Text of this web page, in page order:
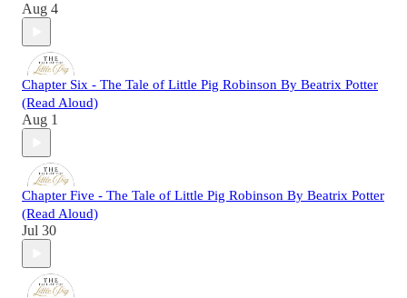
Aug 4
Chapter Six - The Tale of Little Pig Robinson By Beatrix Potter
(Read Aloud)
Aug 1
Chapter Five - The Tale of Little Pig Robinson By Beatrix Potter
(Read Aloud)
Jul 30